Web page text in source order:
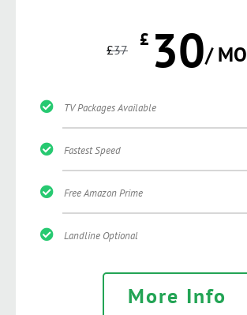
£37 £ 30/ MO
TV Packages Available
Fastest Speed
Free Amazon Prime
Landline Optional
More Info